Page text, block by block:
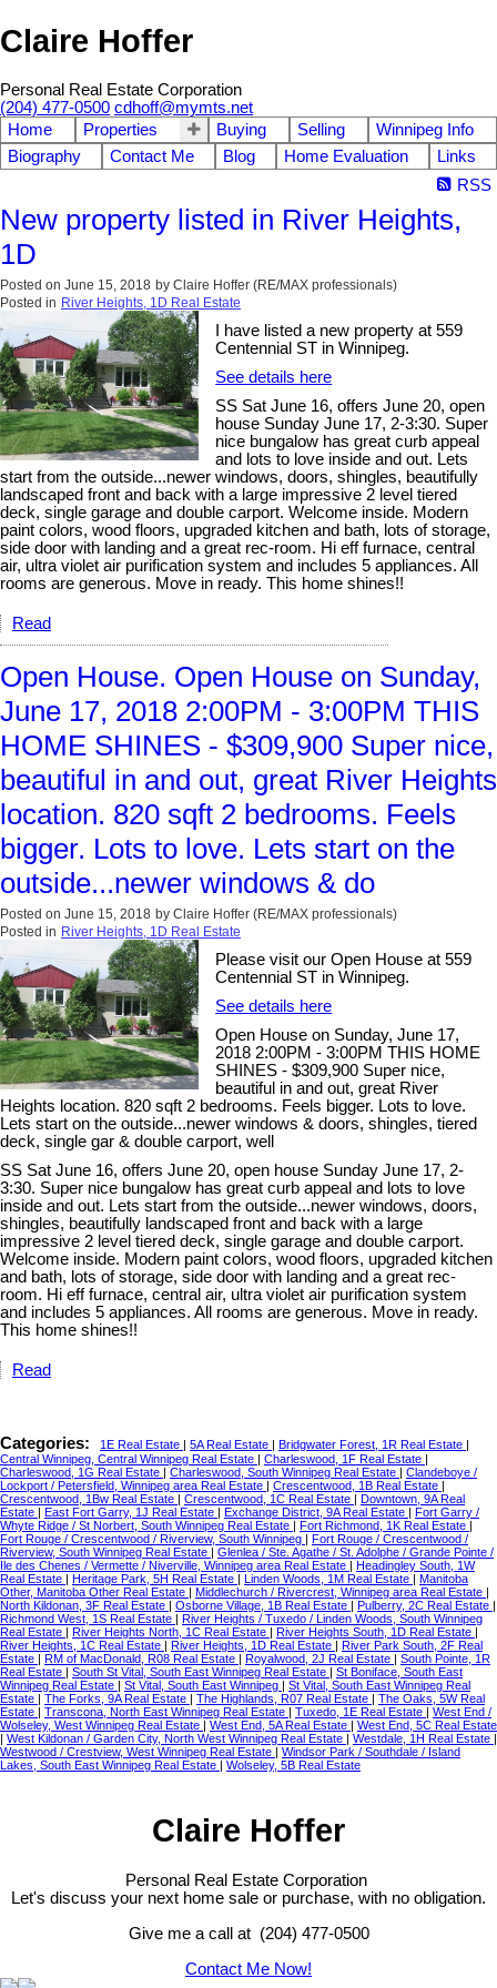
Claire Hoffer
Personal Real Estate Corporation
(204) 477-0500 cdhoff@mymts.net
Home
Properties Buying Selling
Winnipeg Info
Biography
Contact Me Blog Home Evaluation
Links
RSS
New property listed in River Heights,
1D
Posted on June 15, 2018 by Claire Hoffer (RE/MAX professionals)
Posted in River Heights, 1D Real Estate
I have listed a new property at 559
Centennial ST in Winnipeg.
See details here
SS Sat June 16, offers June 20, open
house Sunday June 17, 2-3:30. Super
nice bungalow has great curb appeal
and lots to love inside and out. Lets
start from the outside...newer windows, doors, shingles, beautifully
landscaped front and back with a large impressive 2 level tiered
deck, single garage and double carport. Welcome inside. Modern
paint colors, wood floors, upgraded kitchen and bath, lots of storage,
side door with landing and a great rec-room. Hi eff furnace, central
air, ultra violet air purification system and includes 5 appliances. All
rooms are generous. Move in ready. This home shines!!
Read
Open House. Open House on Sunday,
June 17, 2018 2:00PM - 3:00PM THIS
HOME SHINES - $309,900 Super nice,
beautiful in and out, great River Heights
location. 820 sqft 2 bedrooms. Feels
bigger. Lots to love. Lets start on the
outside...newer windows & do
Posted on June 15, 2018 by Claire Hoffer (RE/MAX professionals)
Posted in River Heights, 1D Real Estate
Please visit our Open House at 559
Centennial ST in Winnipeg.
See details here
Open House on Sunday, June 17,
2018 2:00PM - 3:00PM THIS HOME
SHINES - $309,900 Super nice,
beautiful in and out, great River
Heights location. 820 sqft 2 bedrooms. Feels bigger. Lots to love.
Lets start on the outside...newer windows & doors, shingles, tiered
deck, single gar & double carport, well
SS Sat June 16, offers June 20, open house Sunday June 17, 2-
3:30. Super nice bungalow has great curb appeal and lots to love
inside and out. Lets start from the outside...newer windows, doors,
shingles, beautifully landscaped front and back with a large
impressive 2 level tiered deck, single garage and double carport.
Welcome inside. Modern paint colors, wood floors, upgraded kitchen
and bath, lots of storage, side door with landing and a great rec-
room. Hi eff furnace, central air, ultra violet air purification system
and includes 5 appliances. All rooms are generous. Move in ready.
This home shines!!
Read
Categories: 1E Real Estate 5A Real Estate Bridgwater Forest, 1R Real Estate
Central Winnipeg, Central Winnipeg Real Estate
Charleswood, 1F Real Estate
Charleswood, 1G Real Estate
Charleswood, South Winnipeg Real Estate
Clandeboye /
Lockport / Petersfield, Winnipeg area Real Estate
Crescentwood, 1B Real Estate
Crescentwood, 1Bw Real Estate
Crescentwood, 1C Real Estate
Downtown, 9A Real
Estate
East Fort Garry, 1J Real Estate Exchange District, 9A Real Estate
Fort Garry /
Whyte Ridge / St Norbert, South Winnipeg Real Estate
Fort Richmond, 1K Real Estate
Fort Rouge / Crescentwood / Riverview, South Winnipeg
Fort Rouge / Crescentwood /
Riverview, South Winnipeg Real Estate
Glenlea / Ste. Agathe / St. Adolphe / Grande Pointe /
Ile des Chenes / Vermette / Niverville, Winnipeg area Real Estate
Headingley South, 1W
Real Estate
Heritage Park, 5H Real Estate Linden Woods, 1M Real Estate
Manitoba
Other, Manitoba Other Real Estate
Middlechurch / Rivercrest, Winnipeg area Real Estate
North Kildonan, 3F Real Estate
Osborne Village, 1B Real Estate Pulberry, 2C Real Estate
Richmond West, 1S Real Estate
River Heights / Tuxedo / Linden Woods, South Winnipeg
Real Estate
River Heights North, 1C Real Estate River Heights South, 1D Real Estate
River Heights, 1C Real Estate
River Heights, 1D Real Estate
River Park South, 2F Real
Estate
RM of MacDonald, R08 Real Estate Royalwood, 2J Real Estate
South Pointe, 1R
Real Estate
South St Vital, South East Winnipeg Real Estate
St Boniface, South East
Winnipeg Real Estate
St Vital, South East Winnipeg
St Vital, South East Winnipeg Real
Estate
The Forks, 9A Real Estate The Highlands, R07 Real Estate
The Oaks, 5W Real
Estate
Transcona, North East Winnipeg Real Estate Tuxedo, 1E Real Estate
West End /
Wolseley, West Winnipeg Real Estate
West End, 5A Real Estate
West End, 5C Real Estate
West Kildonan / Garden City, North West Winnipeg Real Estate Westdale, 1H Real Estate
Westwood / Crestview, West Winnipeg Real Estate
Windsor Park / Southdale / Island
Lakes, South East Winnipeg Real Estate
Wolseley, 5B Real Estate
Claire Hoffer
Personal Real Estate Corporation
Let's discuss your next home sale or purchase, with no obligation.
Give me a call at (204) 477-0500
Contact Me Now!